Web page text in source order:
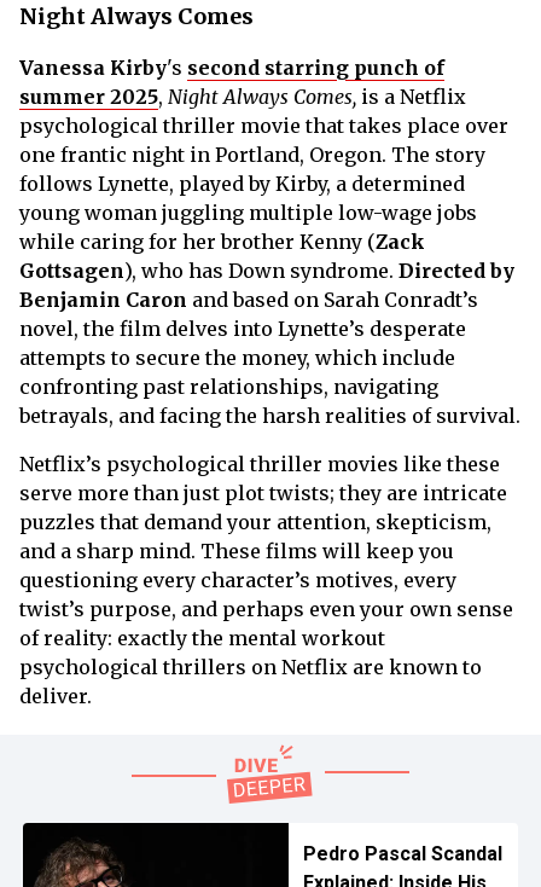
Night Always Comes
Vanessa Kirby's second starring punch of
summer 2025, Night Always Comes, is a Netflix
psychological thriller movie that takes place over
one frantic night in Portland, Oregon. The story
follows Lynette, played by Kirby, a determined
young woman juggling multiple low-wage jobs
while caring for her brother Kenny (Zack
Gottsagen), who has Down syndrome. Directed by
Benjamin Caron and based on Sarah Conradt’s
novel, the film delves into Lynette’s desperate
attempts to secure the money, which include
confronting past relationships, navigating
betrayals, and facing the harsh realities of survival.
Netflix’s psychological thriller movies like these
serve more than just plot twists; they are intricate
puzzles that demand your attention, skepticism,
and a sharp mind. These films will keep you
questioning every character’s motives, every
twist’s purpose, and perhaps even your own sense
of reality: exactly the mental workout
psychological thrillers on Netflix are known to
deliver.
Pedro Pascal Scandal
Explained: Inside His